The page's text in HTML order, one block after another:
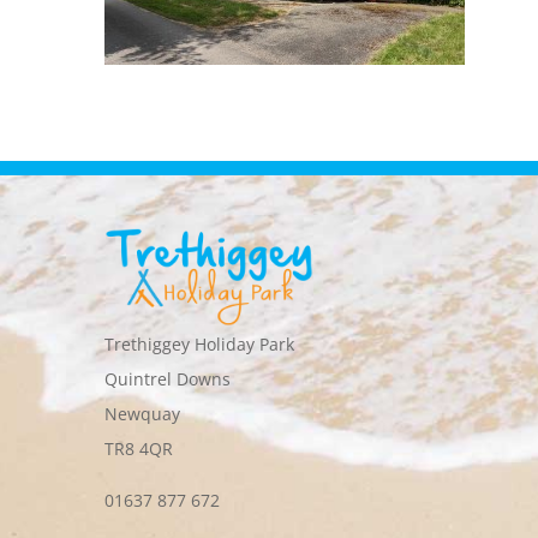
Trethiggey Holiday Park
Quintrel Downs
Newquay
TR8 4QR
01637 877 672